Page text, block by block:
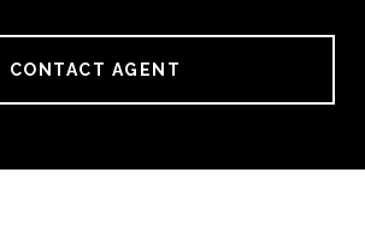
CONTACT AGENT